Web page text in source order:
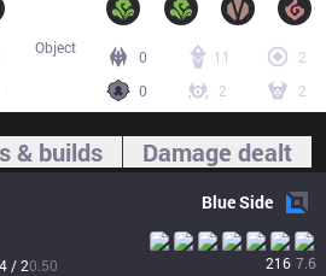
0 11
2
0
2 2
Object
& builds Damage dealt
BlueSide
/ 20.50 216 7.6